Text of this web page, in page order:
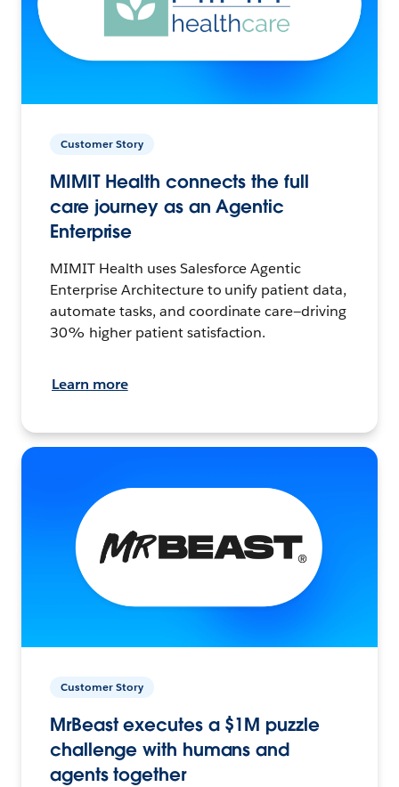
Customer Story
MIMIT Health connects the full
care journey as an Agentic
Enterprise
MIMIT Health uses Salesforce Agentic
Enterprise Architecture to unify patient data,
automate tasks, and coordinate care—driving
30% higher patient satisfaction.
Learn more
Customer Story
MrBeast executes a $1M puzzle
challenge with humans and
agents together